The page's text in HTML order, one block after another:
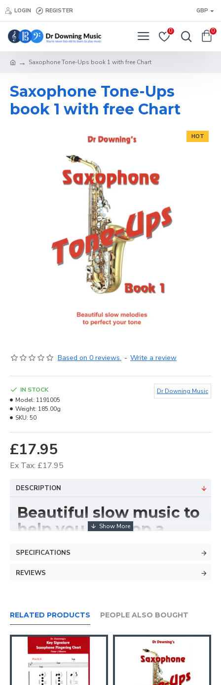
LOGIN REGISTER GBP
0 0
Saxophone Tone-Ups book 1 with free Chart
Saxophone Tone-Ups
book 1 with free Chart
HOT
Based on 0 reviews. - Write a review
£17.95
Ex Tax: £17.95
IN STOCK
Model: 1191005
Weight: 185.00g
SKU: 50
Dr Downing Music
DESCRIPTION
Beautiful slow music to
help you develop a
great sound.
SPECIFICATIONS
REVIEWS
RELATED PRODUCTS PEOPLE ALSO BOUGHT